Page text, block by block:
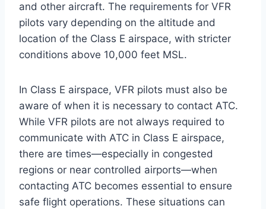
and other aircraft. The requirements for VFR
pilots vary depending on the altitude and
location of the Class E airspace, with stricter
conditions above 10,000 feet MSL.
In Class E airspace, VFR pilots must also be
aware of when it is necessary to contact ATC.
While VFR pilots are not always required to
communicate with ATC in Class E airspace,
there are times—especially in congested
regions or near controlled airports—when
contacting ATC becomes essential to ensure
safe flight operations. These situations can